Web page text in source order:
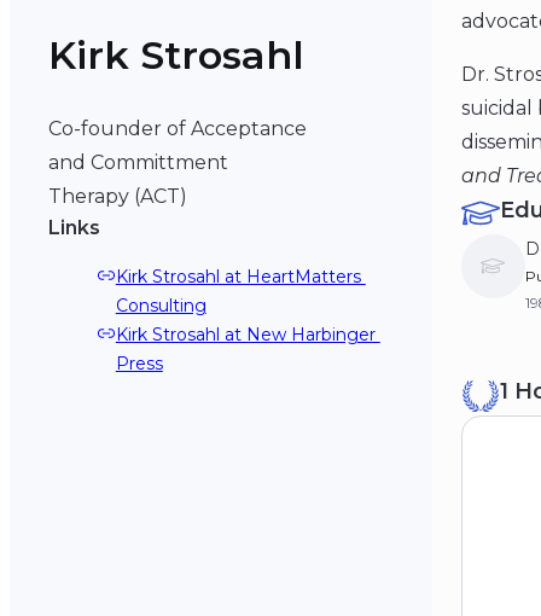
Kirk Strosahl
Co-founder of Acceptance
and Committment
Therapy (ACT)
Links
Kirk Strosahl at HeartMatters
Consulting
Kirk Strosahl at New Harbinger
Press
Dr.
suicidal
and
1